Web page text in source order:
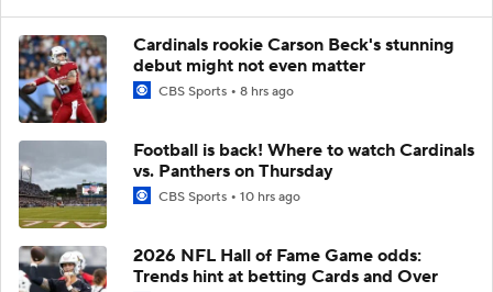
Cardinals rookie Carson Beck's stunning
debut might not even matter
CBS Sports 8 hrs ago
Football is back! Where to watch Cardinals
vs. Panthers on Thursday
CBS Sports 10 hrs ago
2026 NFL Hall of Fame Game odds:
Trends hint at betting Cards and Over